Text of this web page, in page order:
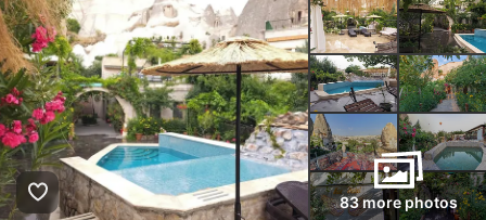
83 more photos